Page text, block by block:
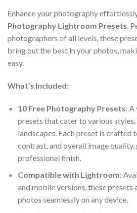
Enhance your photography
Photography Lightroom Presets.
photographers of all levels, these
bring out the best in your photos,
easy.
What’s Included:
10 Free Photography Presets:
presets that cater to various
landscapes. Each preset is crafted
contrast, and overall image
professional finish.
Compatible with Lightroom:
and mobile versions, these
photos seamlessly on any device.